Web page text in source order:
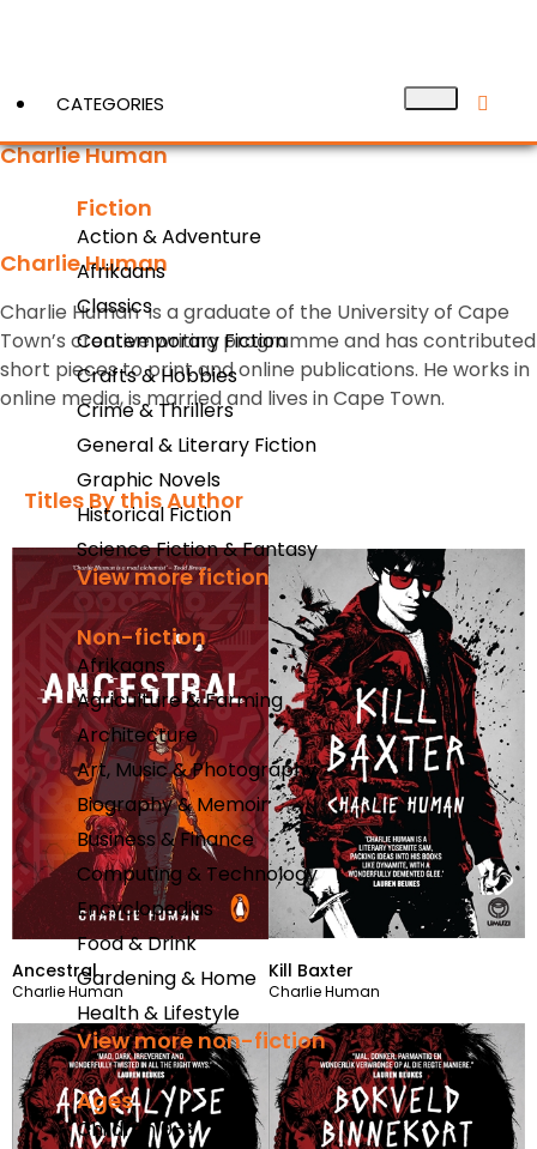
CATEGORIES
Fiction
Action & Adventure
Afrikaans
Classics
Contemporary Fiction
Crafts & Hobbies
Crime & Thrillers
General & Literary Fiction
Graphic Novels
Historical Fiction
Science Fiction & Fantasy
View more fiction
Non-fiction
Afrikaans
Agriculture & Farming
Architecture
Art, Music & Photography
Biography & Memoir
Business & Finance
Computing & Technology
Encyclopedias
Food & Drink
Gardening & Home
Health & Lifestyle
View more non-fiction
Ages
Children 0-3
View More
Charlie Human
Charlie Human
Charlie Human is a graduate of the University of Cape
Town’s creative writing programme and has contributed
short pieces to print and online publications. He works in
online media, is married and lives in Cape Town.
Titles By this Author​
Ancestral
Charlie Human
Kill Baxter
Charlie Human